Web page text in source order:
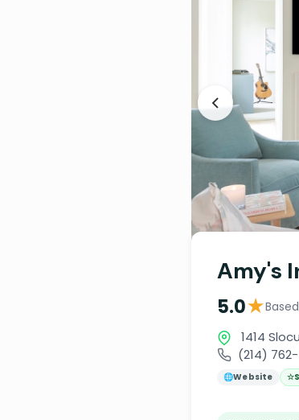
Amy's
5.0★
1414
(214)
🌐Website ☆